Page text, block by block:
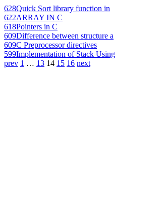
628Quick Sort library function in
622ARRAY IN C
618Pointers in C
609Difference between structure a
609C Preprocessor directives
599Implementation of Stack Using
prev 1 … 13 14 15 16 next